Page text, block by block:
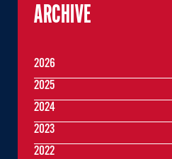
ARCHIVE
2026
2025
2024
2023
2022